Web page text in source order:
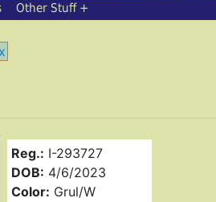
Other Stuff
Reg.: I-293727
DOB: 4/6/2023
Color: Grul/W